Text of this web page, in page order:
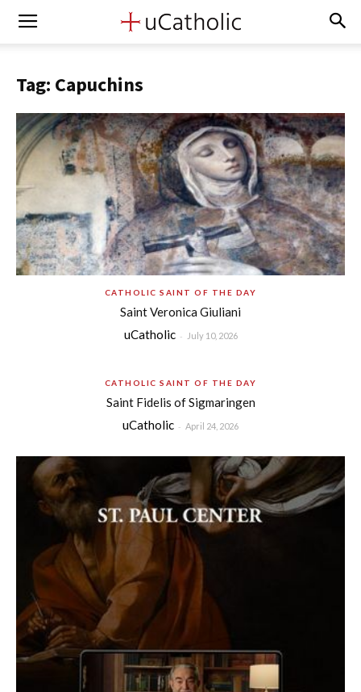
Tag: Capuchins
CATHOLIC SAINT OF THE DAY
Saint Veronica Giuliani
uCatholic - July 10, 2026
CATHOLIC SAINT OF THE DAY
Saint Fidelis of Sigmaringen
uCatholic - April 24, 2026